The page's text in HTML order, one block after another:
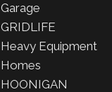
Garage
GRIDLIFE
Heavy Equipment
Homes
HOONIGAN